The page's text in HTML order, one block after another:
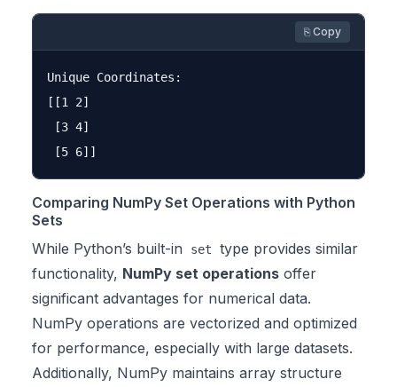
⎘ Copy
Unique Coordinates:
[[1 2]
[3 4]
Comparing NumPy Set Operations with Python
Sets
While Python’s built-in
set
type provides similar
functionality, NumPy set operations offer
significant advantages for numerical data.
NumPy operations are vectorized and optimized
for performance, especially with large datasets.
Additionally, NumPy maintains array structure